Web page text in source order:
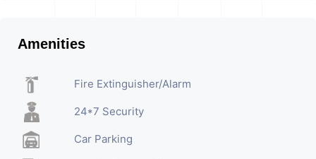
Amenities
Fire Extinguisher/Alarm
24*7 Security
Car Parking